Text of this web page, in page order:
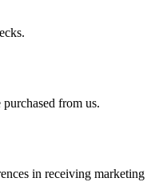
from us.
in receiving